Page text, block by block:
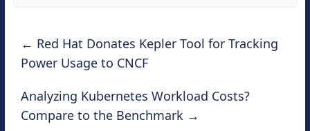
← Red Hat Donates Kepler Tool for Tracking
Power Usage to CNCF
Analyzing Kubernetes Workload Costs?
Compare to the Benchmark →